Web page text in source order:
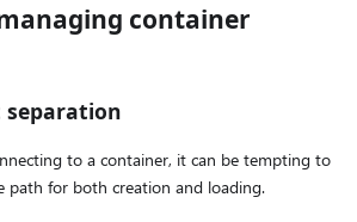
container
separation
to a container, it can be tempting to
path for both creation and loading.